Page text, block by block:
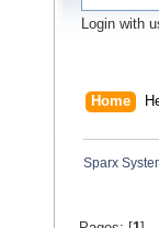
Login with
Home
Sparx